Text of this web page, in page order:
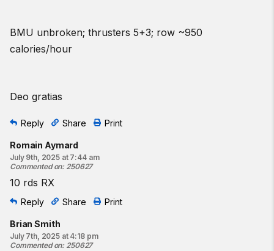
BMU unbroken; thrusters 5+3; row ~950
calories/hour
Deo gratias
Reply Share Print
Romain Aymard
July 9th, 2025 at 7:44 am
Commented on: 250627
10 rds RX
Reply Share Print
Brian Smith
July 7th, 2025 at 4:18 pm
Commented on: 250627